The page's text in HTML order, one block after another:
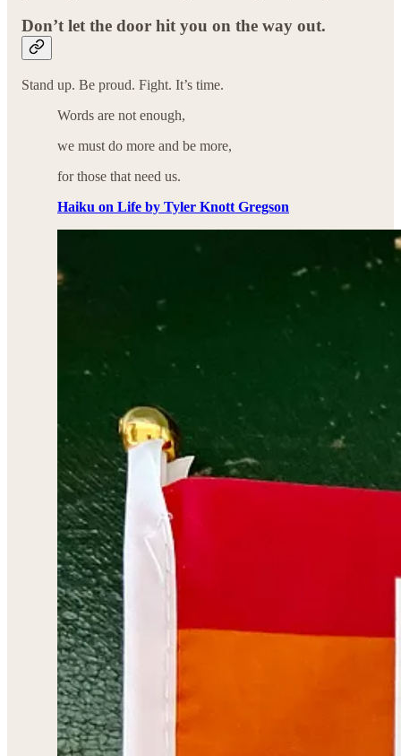
Don’t let the door hit you on the way out.
Stand up. Be proud. Fight. It’s time.
Words are not enough,
we must do more and be more,
for those that need us.
Haiku on Life by Tyler Knott Gregson